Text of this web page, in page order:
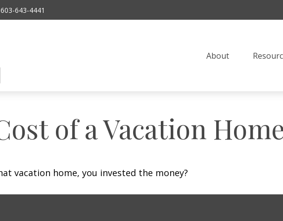
603-643-4441
About
of a Vacation
vacation home, you invested the money?